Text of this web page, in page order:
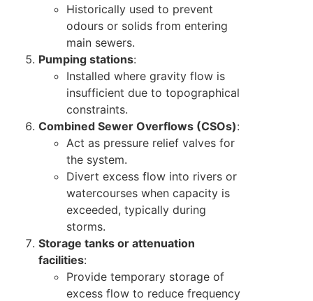
Historically used to prevent
odours or solids from entering
main sewers.
Pumping stations:
Installed where gravity flow is
insufficient due to topographical
constraints.
Combined Sewer Overflows (CSOs):
Act as pressure relief valves for
the system.
Divert excess flow into rivers or
watercourses when capacity is
exceeded, typically during
storms.
Storage tanks or attenuation
facilities:
Provide temporary storage of
excess flow to reduce frequency